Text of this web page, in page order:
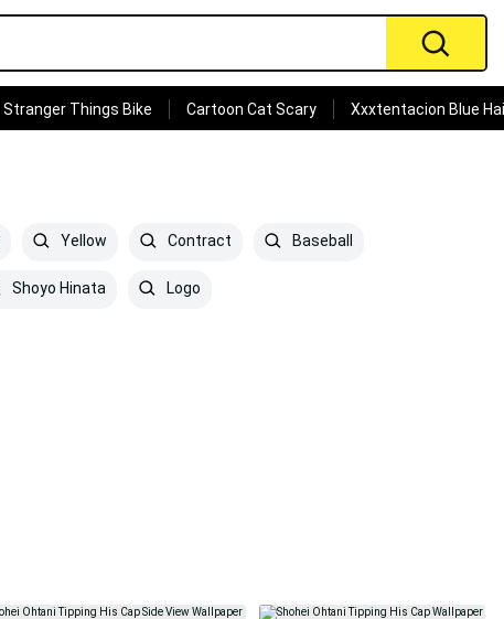
Stranger Things Bike Cartoon Cat Scary Xxxtentacion Blue
Yellow Contract Baseball
Shoyo Hinata Logo